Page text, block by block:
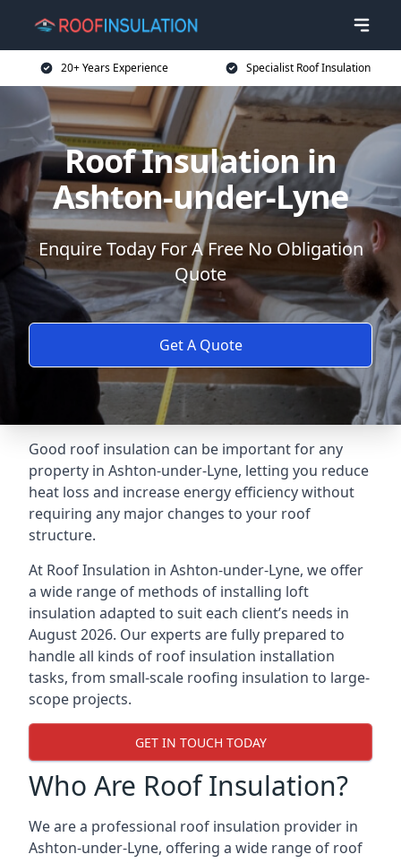
20+ Years Experience Specialist Roof Insulation
Roof Insulation in
Ashton-under-Lyne
Enquire Today For A Free No Obligation
Quote
Get A Quote
Good roof insulation can be important for any
property in Ashton-under-Lyne, letting you reduce
heat loss and increase energy efficiency without
requiring any major changes to your roof
structure.
At Roof Insulation in Ashton-under-Lyne, we offer
a wide range of methods of installing loft
insulation adapted to suit each client’s needs in
August 2026. Our experts are fully prepared to
handle all kinds of roof insulation installation
tasks, from small-scale roofing insulation to large-
scope projects.
GET IN TOUCH TODAY
Who Are Roof Insulation?
We are a professional roof insulation provider in
Ashton-under-Lyne, offering a wide range of roof